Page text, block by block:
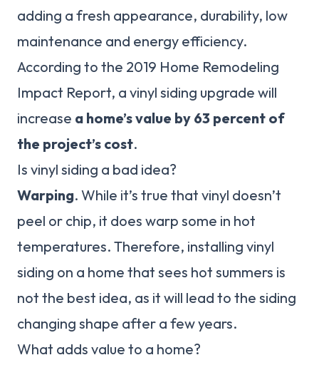
adding a fresh appearance, durability, low
maintenance and energy efficiency.
According to the 2019 Home Remodeling
Impact Report, a vinyl siding upgrade will
increase a home’s value by 63 percent of
the project’s cost.
Is vinyl siding a bad idea?
Warping. While it’s true that vinyl doesn’t
peel or chip, it does warp some in hot
temperatures. Therefore, installing vinyl
siding on a home that sees hot summers is
not the best idea, as it will lead to the siding
changing shape after a few years.
What adds value to a home?